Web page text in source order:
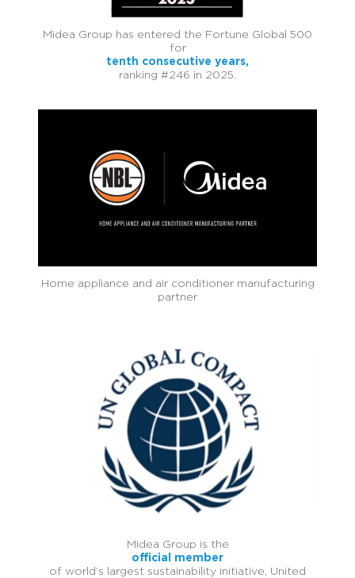
Midea Group has entered the Fortune Global 500
for
tenth consecutive years,
ranking #246 in 2025.
Home appliance and air conditioner manufacturing
partner
Midea Group is the
official member
of world’s largest sustainability initiative, United